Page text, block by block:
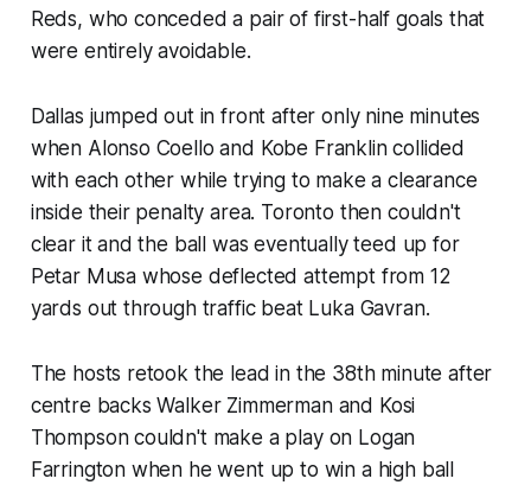
Reds, who conceded a pair of first-half goals that
were entirely avoidable.
Dallas jumped out in front after only nine minutes
when Alonso Coello and Kobe Franklin collided
with each other while trying to make a clearance
inside their penalty area. Toronto then couldn't
clear it and the ball was eventually teed up for
Petar Musa whose deflected attempt from 12
yards out through traffic beat Luka Gavran.
The hosts retook the lead in the 38th minute after
centre backs Walker Zimmerman and Kosi
Thompson couldn't make a play on Logan
Farrington when he went up to win a high ball